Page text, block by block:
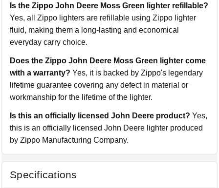
Is the Zippo John Deere Moss Green lighter refillable?
Yes, all Zippo lighters are refillable using Zippo lighter
fluid, making them a long-lasting and economical
everyday carry choice.
Does the Zippo John Deere Moss Green lighter come
with a warranty? Yes, it is backed by Zippo's legendary
lifetime guarantee covering any defect in material or
workmanship for the lifetime of the lighter.
Is this an officially licensed John Deere product? Yes,
this is an officially licensed John Deere lighter produced
by Zippo Manufacturing Company.
Specifications